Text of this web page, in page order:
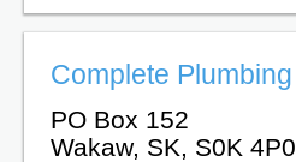
Complete
PO Box 152
Wakaw, SK, S0K 4P0